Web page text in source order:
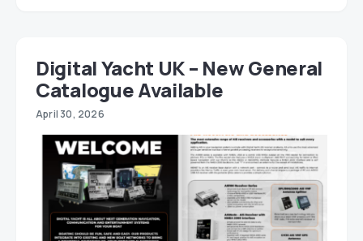
Digital Yacht UK – New General
Catalogue Available
April 30, 2026